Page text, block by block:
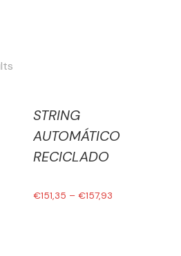
STRING
AUTOMÁTICO
RECICLADO
€151,35 – €157,93